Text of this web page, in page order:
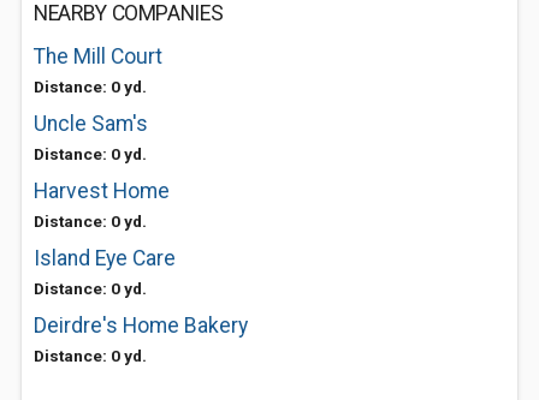
NEARBY COMPANIES
The Mill Court
Distance: 0 yd.
Uncle Sam's
Distance: 0 yd.
Harvest Home
Distance: 0 yd.
Island Eye Care
Distance: 0 yd.
Deirdre's Home Bakery
Distance: 0 yd.